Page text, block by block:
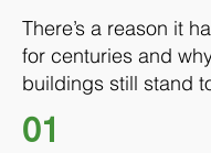
There’s a reason it
for centuries and
buildings still stand
01